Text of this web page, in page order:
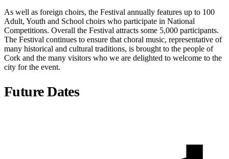
As well as foreign choirs, the Festival annually features up to 100
Adult, Youth and School choirs who participate in National
Competitions. Overall the Festival attracts some 5,000 participants.
The Festival continues to ensure that choral music, representative of
many historical and cultural traditions, is brought to the people of
Cork and the many visitors who we are delighted to welcome to the
city for the event.
Future Dates